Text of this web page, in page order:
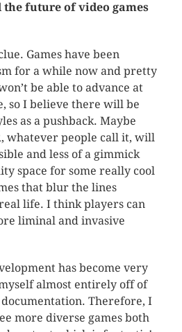
future of video games
Games have been
for a while now and pretty
be able to advance at
so I believe there will be
as a pushback. Maybe
whatever people call it, will
and less of a gimmick
space for some really cool
that blur the lines
life. I think players can
liminal and invasive
has become very
almost entirely off of
Therefore, I
more diverse games both